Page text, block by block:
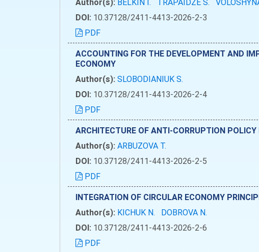
Author(s): BELKIN I. TRAPAIDZE S.
DOI: 10.37128/2411-4413-2026-2-3
PDF
ACCOUNTING FOR THE DEVELOPMENT AND
ECONOMY
Author(s): SLOBODIANIUK S.
DOI: 10.37128/2411-4413-2026-2-4
PDF
ARCHITECTURE OF ANTI-CORRUPTION
Author(s): ARBUZOVA T.
DOI: 10.37128/2411-4413-2026-2-5
PDF
INTEGRATION OF CIRCULAR ECONOMY
Author(s): KICHUK N.
DOBROVA N.
DOI: 10.37128/2411-4413-2026-2-6
PDF